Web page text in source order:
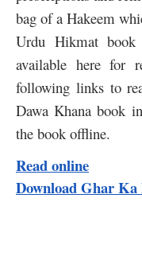
bag of a Hakeem
Urdu Hikmat
available here for
following links to
Dawa Khana book
the book offline.
Read online
Download Ghar Ka